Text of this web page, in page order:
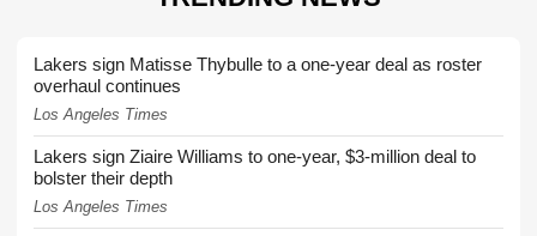
Lakers sign Matisse Thybulle to a one-year deal as roster
overhaul continues
Los Angeles Times
Lakers sign Ziaire Williams to one-year, $3-million deal to
bolster their depth
Los Angeles Times